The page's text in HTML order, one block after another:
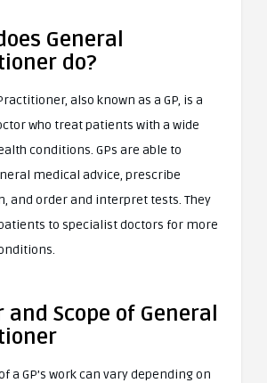
General
do?
also known as a GP, is a
who treat patients with a wide
conditions. GPs are able to
medical advice, prescribe
and order and interpret tests. They
to specialist doctors for more
and Scope of General
a GP’s work can vary depending on